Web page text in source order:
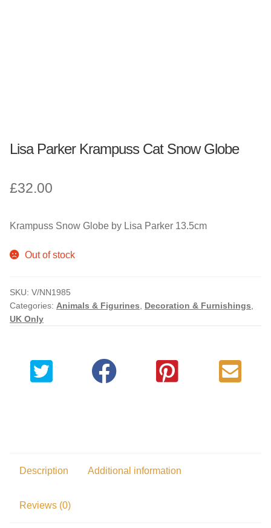
Bands
Celebrities & Famous People
Sale
New Stuff
Checkout
My account
Lisa Parker Krampuss Cat Snow Globe
£32.00
Krampuss Snow Globe by Lisa Parker 13.5cm
Out of stock
SKU: V/NN1985
Categories: Animals & Figurines Decoration & Furnishings
UK Only
Description Additional information
Reviews (0)